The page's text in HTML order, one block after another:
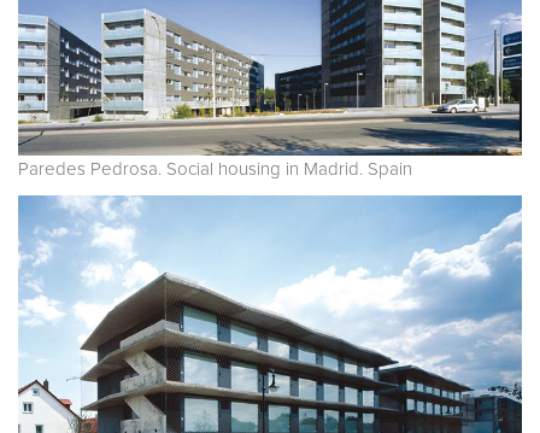
Paredes Pedrosa. Social housing in Madrid. Spain